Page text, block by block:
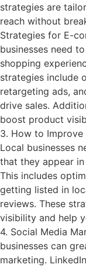
strategies are
reach without
Strategies for E-
businesses need
shopping
strategies include
retargeting ads,
drive sales.
boost product
3. How to Improve
Local businesses
that they appear
This includes
getting listed in
reviews. These
visibility and help
4. Social Media
businesses can
marketing.